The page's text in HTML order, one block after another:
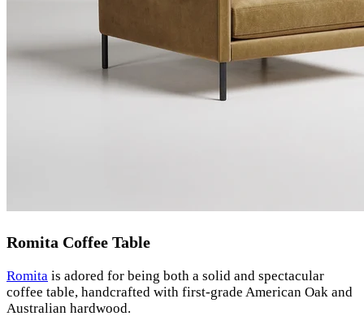
Romita Coffee Table
Romita is adored for being both a solid and spectacular
coffee table, handcrafted with first-grade American Oak and
Australian hardwood.